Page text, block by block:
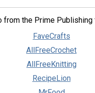
from the Prime Publishing
FaveCrafts
AllFreeCrochet
AllFreeKnitting
RecipeLion